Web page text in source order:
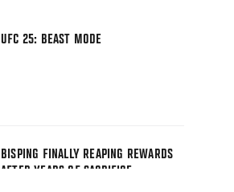
UFC 25: BEAST MODE
BISPING FINALLY REAPING REWARDS
AFTER YEARS OF SACRIFICE